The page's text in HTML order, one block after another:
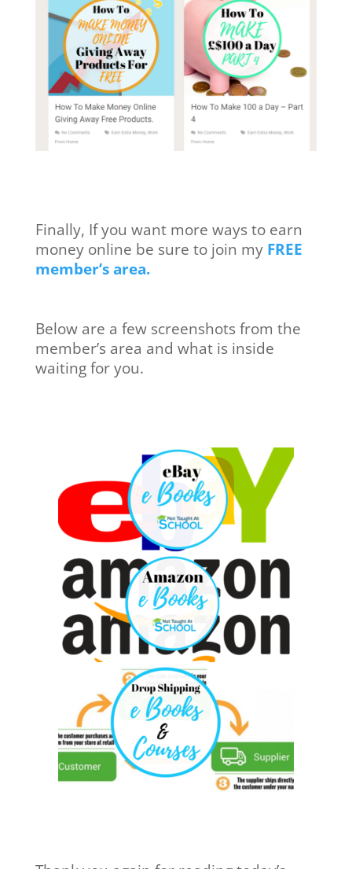
Finally, If you want more ways to earn
money online be sure to join my FREE
member’s area.
Below are a few screenshots from the
member’s area and what is inside
waiting for you.